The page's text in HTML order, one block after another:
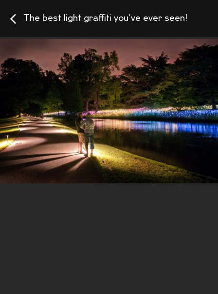
The best light graffiti you’ve ever seen!